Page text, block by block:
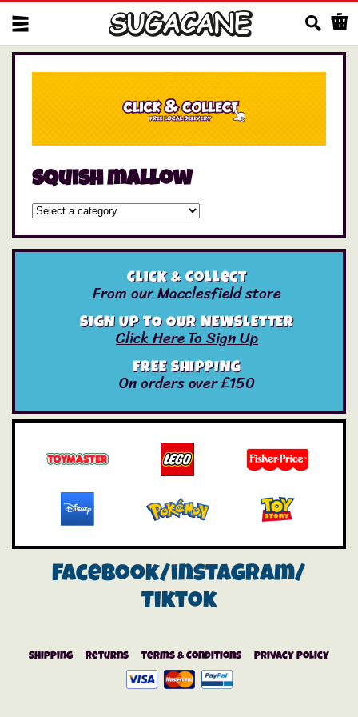
squish mallow
Click & Collect
From our Macclesfield store
SIGN UP TO OUR NEWSLETTER
Click Here To Sign Up
FREE SHIPPING
On orders over £150
Facebook/instagram/
Tiktok
Shipping Returns Terms & Conditions Privacy Policy